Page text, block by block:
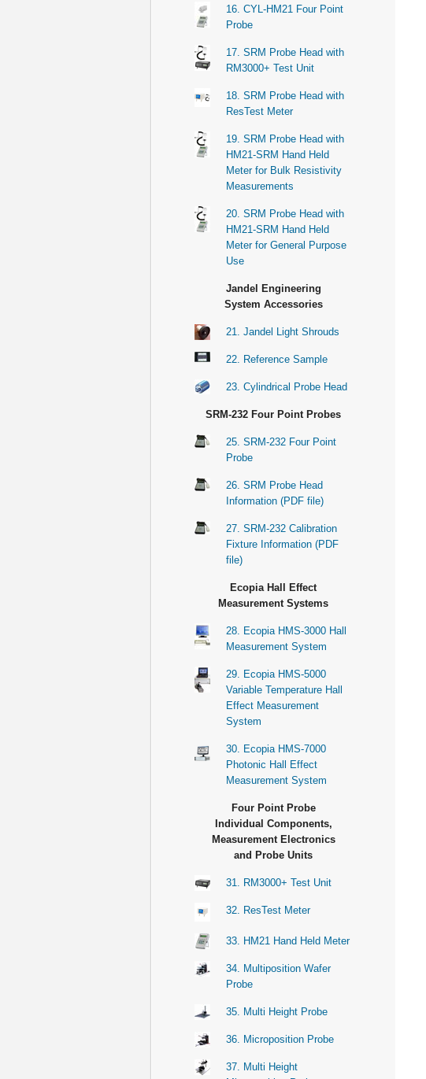
16. CYL-HM21 Four Point
Probe
17. SRM Probe Head with
RM3000+ Test Unit
18. SRM Probe Head with
ResTest Meter
19. SRM Probe Head with
HM21-SRM Hand Held
Meter for Bulk Resistivity
Measurements
20. SRM Probe Head with
HM21-SRM Hand Held
Meter for General Purpose
Use
Jandel Engineering
System Accessories
21. Jandel Light Shrouds
22. Reference Sample
23. Cylindrical Probe Head
SRM-232 Four Point Probes
25. SRM-232 Four Point
Probe
26. SRM Probe Head
Information (PDF file)
27. SRM-232 Calibration
Fixture Information (PDF
file)
Ecopia Hall Effect
Measurement Systems
28. Ecopia HMS-3000 Hall
Measurement System
29. Ecopia HMS-5000
Variable Temperature Hall
Effect Measurement
System
30. Ecopia HMS-7000
Photonic Hall Effect
Measurement System
Four Point Probe
Individual Components,
Measurement Electronics
and Probe Units
31. RM3000+ Test Unit
32. ResTest Meter
33. HM21 Hand Held Meter
34. Multiposition Wafer
Probe
35. Multi Height Probe
36. Microposition Probe
37. Multi Height